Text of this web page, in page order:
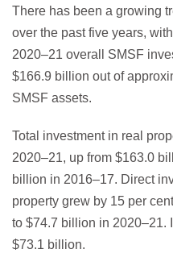
There has been a growing
over the past five years,
2020–21 overall SMSF
$166.9 billion out of
SMSF assets.
Total investment in real
2020–21, up from $163.0
billion in 2016–17. Direct
property grew by 15 per
to $74.7 billion in 2020–21.
$73.1 billion.